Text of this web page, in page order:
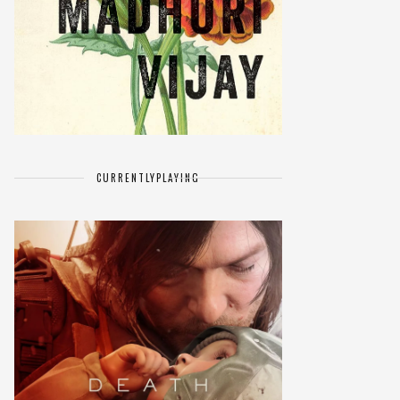
CURRENTLYPLAYING